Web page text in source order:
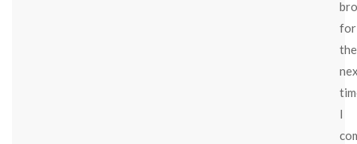
for
the
I